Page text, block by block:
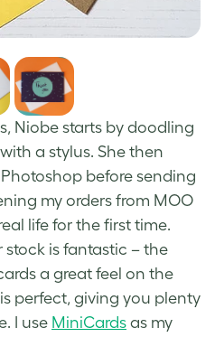
Niobe starts by doodling
a stylus. She then
before sending
my orders from MOO
life for the first time.
is fantastic – the
a great feel on the
perfect, giving you plenty
I use MiniCards as my